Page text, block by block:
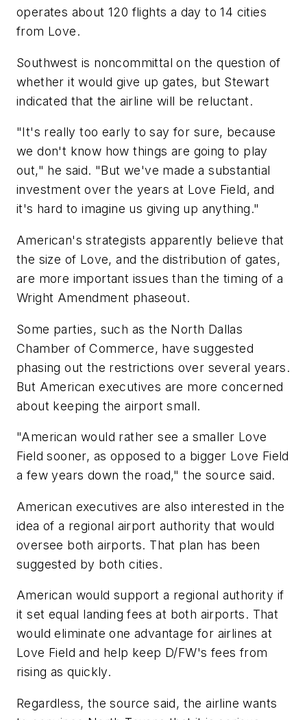
operates about 120 flights a day to 14 cities
from Love.
Southwest is noncommittal on the question of
whether it would give up gates, but Stewart
indicated that the airline will be reluctant.
"It's really too early to say for sure, because
we don't know how things are going to play
out," he said. "But we've made a substantial
investment over the years at Love Field, and
it's hard to imagine us giving up anything."
American's strategists apparently believe that
the size of Love, and the distribution of gates,
are more important issues than the timing of a
Wright Amendment phaseout.
Some parties, such as the North Dallas
Chamber of Commerce, have suggested
phasing out the restrictions over several years.
But American executives are more concerned
about keeping the airport small.
"American would rather see a smaller Love
Field sooner, as opposed to a bigger Love Field
a few years down the road," the source said.
American executives are also interested in the
idea of a regional airport authority that would
oversee both airports. That plan has been
suggested by both cities.
American would support a regional authority if
it set equal landing fees at both airports. That
would eliminate one advantage for airlines at
Love Field and help keep D/FW's fees from
rising as quickly.
Regardless, the source said, the airline wants